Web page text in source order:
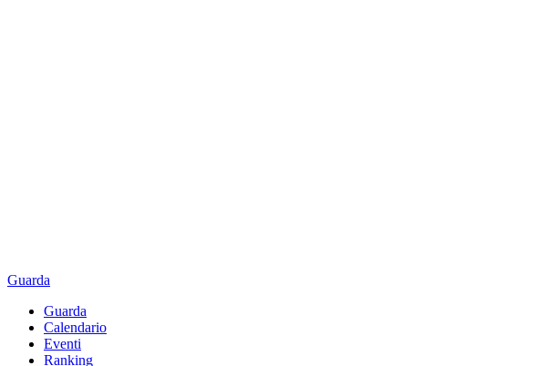
Guarda
Guarda
Calendario
Eventi
Ranking